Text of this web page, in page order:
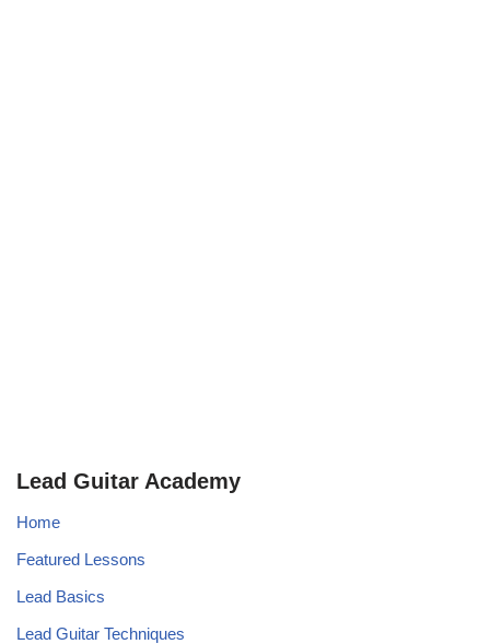
Lead Guitar Academy
Home
Featured Lessons
Lead Basics
Lead Guitar Techniques